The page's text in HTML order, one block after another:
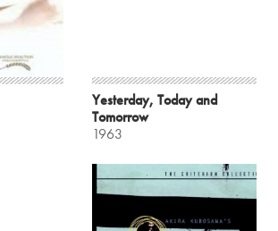
Yesterday, Today and
Tomorrow
1963